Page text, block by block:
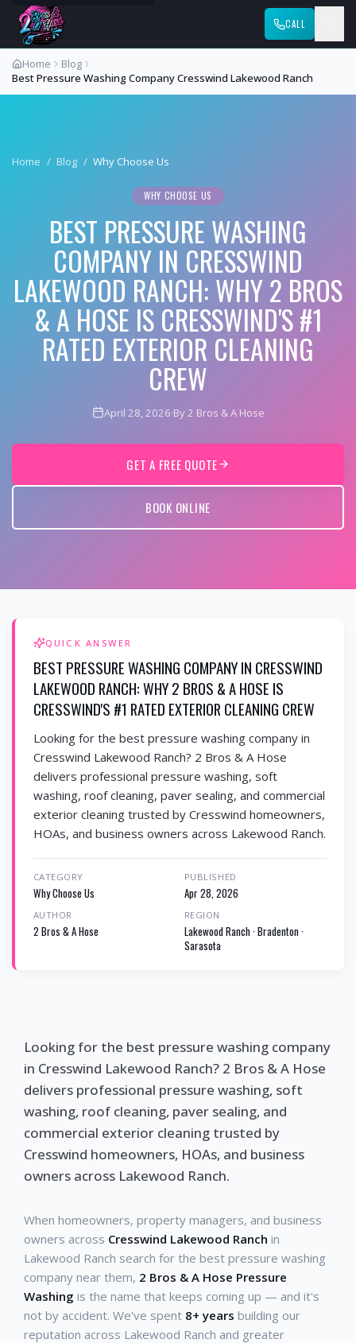
CALL
Home
Blog
Best Pressure Washing Company Cresswind Lakewood Ranch
Home / Blog / Why Choose Us
WHY CHOOSE US
BEST PRESSURE WASHING
COMPANY IN CRESSWIND
LAKEWOOD RANCH: WHY 2 BROS
& A HOSE IS CRESSWIND'S #1
RATED EXTERIOR CLEANING
CREW
April 28, 2026·By 2 Bros & A Hose
GET A FREE QUOTE
BOOK ONLINE
QUICK ANSWER
BEST PRESSURE WASHING COMPANY IN CRESSWIND
LAKEWOOD RANCH: WHY 2 BROS & A HOSE IS
CRESSWIND'S #1 RATED EXTERIOR CLEANING CREW
Looking for the best pressure washing company in
Cresswind Lakewood Ranch? 2 Bros & A Hose
delivers professional pressure washing, soft
washing, roof cleaning, paver sealing, and commercial
exterior cleaning trusted by Cresswind homeowners,
HOAs, and business owners across Lakewood Ranch.
CATEGORY
Why Choose Us
PUBLISHED
Apr 28, 2026
AUTHOR
2 Bros & A Hose
REGION
Lakewood Ranch · Bradenton ·
Sarasota
Looking for the best pressure washing company
in Cresswind Lakewood Ranch? 2 Bros & A Hose
delivers professional pressure washing, soft
washing, roof cleaning, paver sealing, and
commercial exterior cleaning trusted by
Cresswind homeowners, HOAs, and business
owners across Lakewood Ranch.
When homeowners, property managers, and business
owners across Cresswind Lakewood Ranch in
Lakewood Ranch search for the best pressure washing
company near them, 2 Bros & A Hose Pressure
Washing is the name that keeps coming up — and it's
not by accident. We've spent 8+ years building our
reputation across Lakewood Ranch and greater